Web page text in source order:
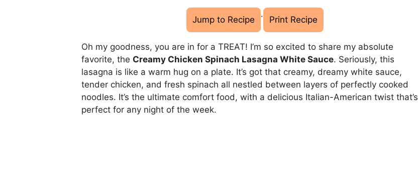
Jump to Recipe · Print Recipe
Oh my goodness, you are in for a TREAT! I’m so excited to share my absolute
favorite, the Creamy Chicken Spinach Lasagna White Sauce. Seriously, this
lasagna is like a warm hug on a plate. It’s got that creamy, dreamy white sauce,
tender chicken, and fresh spinach all nestled between layers of perfectly cooked
noodles. It’s the ultimate comfort food, with a delicious Italian-American twist that’s
perfect for any night of the week.